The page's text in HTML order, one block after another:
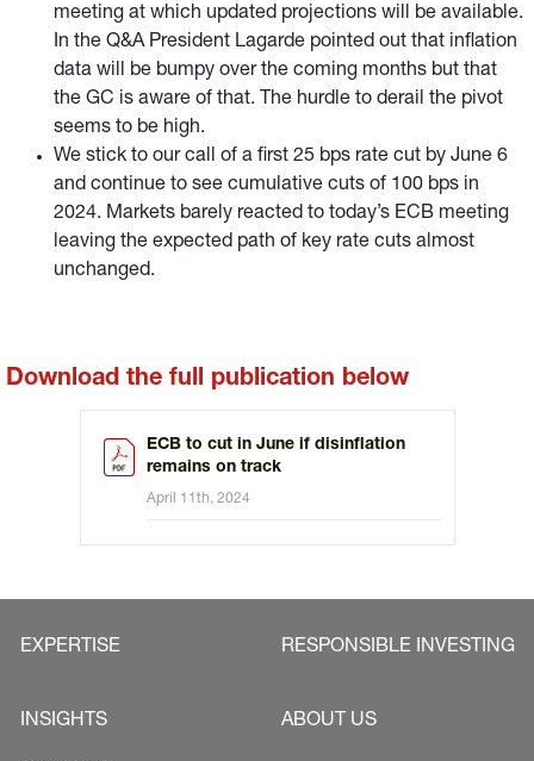
meeting at which updated projections will be available.
In the Q&A President Lagarde pointed out that inflation
data will be bumpy over the coming months but that
the GC is aware of that. The hurdle to derail the pivot
seems to be high.
We stick to our call of a first 25 bps rate cut by June 6
and continue to see cumulative cuts of 100 bps in
2024. Markets barely reacted to today’s ECB meeting
leaving the expected path of key rate cuts almost
unchanged.
Download the full publication below
ECB to cut in June if disinflation
remains on track
April 11th, 2024
EXPERTISE RESPONSIBLE INVESTING
INSIGHTS ABOUT US